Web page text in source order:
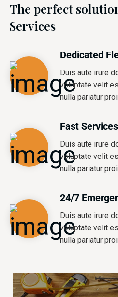
The perfect
Services
Dedicated
Duis aute irure
voluptate velit
nulla pariatur
Fast Services
Duis aute irure
voluptate velit
nulla pariatur
24/7
Duis aute irure
voluptate velit
nulla pariatur